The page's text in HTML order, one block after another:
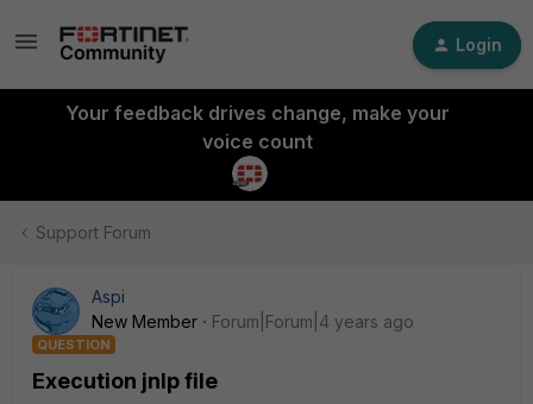
Login
Your feedback drives change, make your
voice count
Support Forum
Aspi
New Member
Forum|Forum|4 years ago
QUESTION
Execution jnlp file